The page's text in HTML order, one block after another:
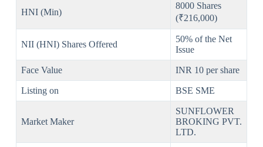
HNI (Min)
8000 Shares
(₹216,000)
NII (HNI) Shares Offered
50% of the Net
Issue
Face Value INR 10 per share
Listing on BSE SME
Market Maker
SUNFLOWER
BROKING PVT.
LTD.